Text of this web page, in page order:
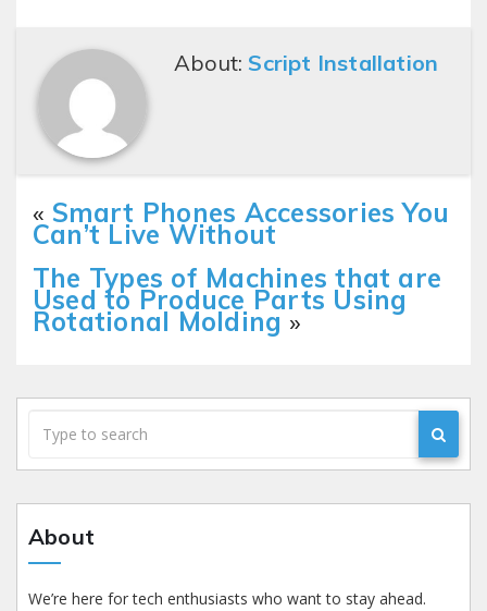
About: Script Installation
« Smart Phones Accessories You
Can’t Live Without
The Types of Machines that are
Used to Produce Parts Using
Rotational Molding »
About
We’re here for tech enthusiasts who want to stay ahead.